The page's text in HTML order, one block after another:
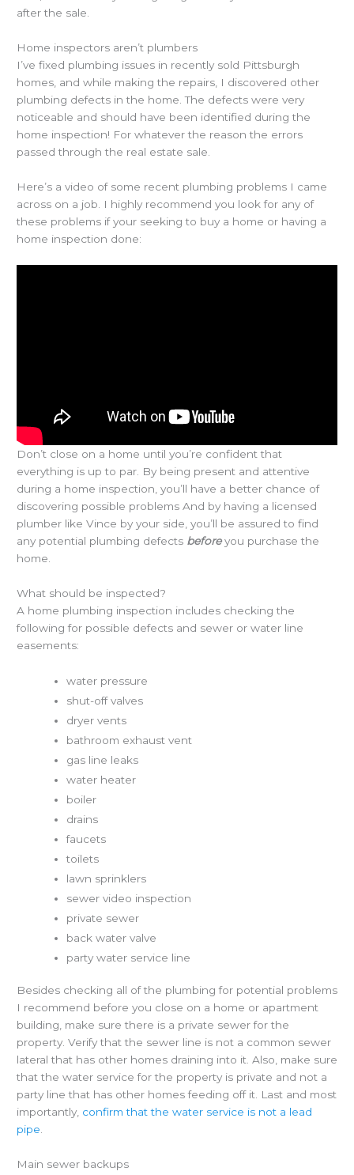
after the sale.
Home inspectors aren’t plumbers
I’ve fixed plumbing issues in recently sold Pittsburgh
homes, and while making the repairs, I discovered other
plumbing defects in the home. The defects were very
noticeable and should have been identified during the
home inspection! For whatever the reason the errors
passed through the real estate sale.
Here’s a video of some recent plumbing problems I came
across on a job. I highly recommend you look for any of
these problems if your seeking to buy a home or having a
home inspection done:
Don’t close on a home until you’re confident that
everything is up to par. By being present and attentive
during a home inspection, you’ll have a better chance of
discovering possible problems And by having a licensed
plumber like Vince by your side, you’ll be assured to find
any potential plumbing defects beforeyou purchase the
home.
What should be inspected?
A home plumbing inspection includes checking the
following for possible defects and sewer or water line
easements:
water pressure
shut-off valves
dryer vents
bathroom exhaust vent
gas line leaks
water heater
boiler
drains
faucets
toilets
lawn sprinklers
sewer video inspection
private sewer
back water valve
party water service line
Besides checking all of the plumbing for potential problems
I recommend before you close on a home or apartment
building, make sure there is a private sewer for the
property. Verify that the sewer line is not a common sewer
lateral that has other homes draining into it. Also, make sure
that the water service for the property is private and not a
party line that has other homes feeding off it. Last and most
importantly, confirm that the water service is not a lead
pipe
Main sewer backups